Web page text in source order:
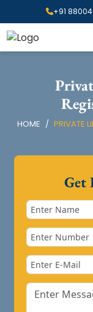
+91
HOME PRIVATE
Get